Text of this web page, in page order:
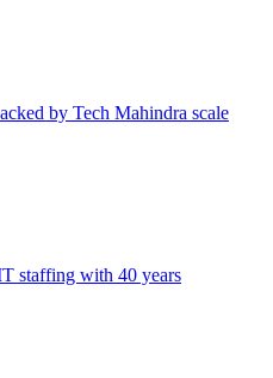
by Tech Mahindra scale
staffing with 40 years